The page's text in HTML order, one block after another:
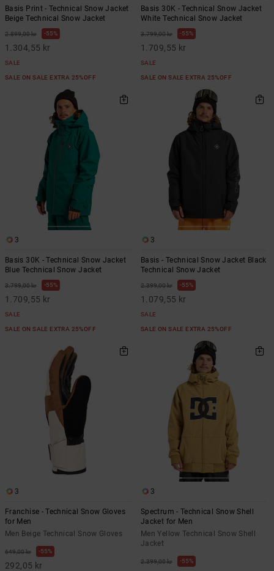
Basis Print - Technical Snow Jacket
Beige Technical Snow Jacket
2.899,00 kr 55%
1.304,55 kr
SALE
SALE ON SALE EXTRA 25%OFF
Basis 30K - Technical Snow Jacket
White Technical Snow Jacket
3.799,00 kr 55%
1.709,55 kr
SALE
SALE ON SALE EXTRA 25%OFF
3
Basis 30K - Technical Snow Jacket
Blue Technical Snow Jacket
3.799,00 kr 55%
1.709,55 kr
SALE
SALE ON SALE EXTRA 25%OFF
3
Basis - Technical Snow Jacket Black
Technical Snow Jacket
2.399,00 kr 55%
1.079,55 kr
SALE
SALE ON SALE EXTRA 25%OFF
3
Franchise - Technical Snow Gloves
for Men
Men Beige Technical Snow Gloves
649,00 kr 55%
292,05 kr
3
Spectrum - Technical Snow Shell
Jacket for Men
Men Yellow Technical Snow Shell
Jacket
2.399,00 kr 55%